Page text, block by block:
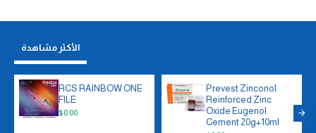
الأكثر مشاهدة
RCS RAINBOW ONE
FILE
$0.00
Prevest Zinconol
Reinforced Zinc
Oxide Eugenol
Cement 20g+10ml